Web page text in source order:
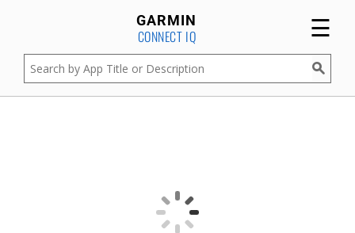
GARMIN
CONNECT IQ ☰